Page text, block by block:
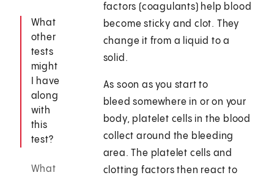
What
other
tests
might
I have
along
with
this
test?
What
factors (coagulants) help blood
become sticky and clot. They
change it from a liquid to a
solid.
As soon as you start to
bleed somewhere in or on your
body, platelet cells in the blood
collect around the bleeding
area. The platelet cells and
clotting factors then react to